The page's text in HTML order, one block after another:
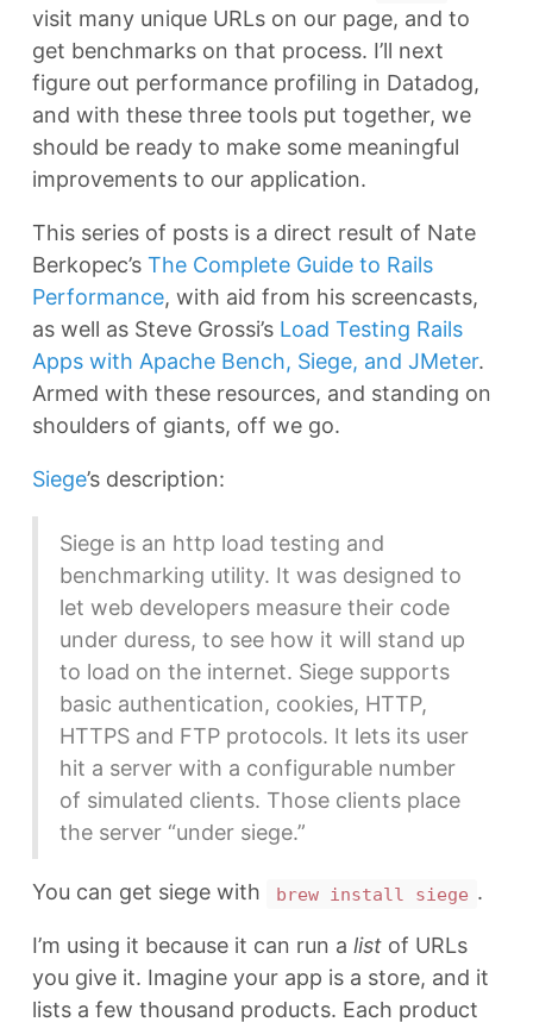
visit many unique URLs on our page, and to
get benchmarks on that process. I’ll next
figure out performance profiling in Datadog,
and with these three tools put together, we
should be ready to make some meaningful
improvements to our application.
This series of posts is a direct result of Nate
Berkopec’s The Complete Guide to Rails
Performance, with aid from his screencasts,
as well as Steve Grossi’s Load Testing Rails
Apps with Apache Bench, Siege, and JMeter.
Armed with these resources, and standing on
shoulders of giants, off we go.
Siege’s description:
Siege is an http load testing and
benchmarking utility. It was designed to
let web developers measure their code
under duress, to see how it will stand up
to load on the internet. Siege supports
basic authentication, cookies, HTTP,
HTTPS and FTP protocols. It lets its user
hit a server with a configurable number
of simulated clients. Those clients place
the server “under siege.”
You can get siege with brew install siege .
I’m using it because it can run a list of URLs
you give it. Imagine your app is a store, and it
lists a few thousand products. Each product